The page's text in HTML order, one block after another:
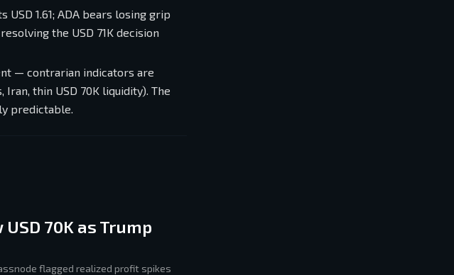
USD 1.61; ADA bears losing grip
the USD 71K decision
— contrarian indicators are
thin USD 70K liquidity). The
predictable.
70K as Trump
flagged realized profit spikes